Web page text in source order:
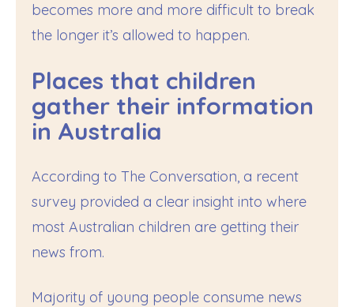
becomes more and more difficult to break
the longer it’s allowed to happen.
Places that children
gather their information
in Australia
According to The Conversation, a recent
survey provided a clear insight into where
most Australian children are getting their
news from.
Majority of young people consume news